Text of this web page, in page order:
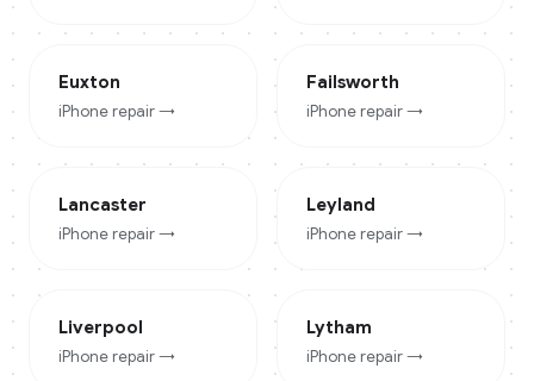
Euxton
iPhone repair →
Failsworth
iPhone repair →
Lancaster
iPhone repair →
Leyland
iPhone repair →
Liverpool
iPhone repair →
Lytham
iPhone repair →